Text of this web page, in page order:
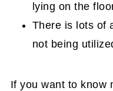
lying on the
There is lots of
not being
If you want to know